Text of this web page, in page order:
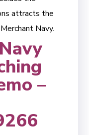
attracts the
Navy.
–